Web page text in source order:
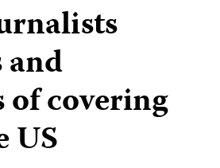
of covering
US